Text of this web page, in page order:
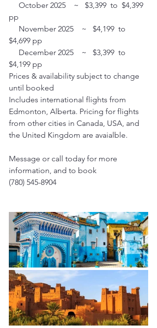
October 2025    ~   $3,399  to  $4,399
pp
November 2025    ~   $4,199  to
$4,699 pp
December 2025    ~   $3,399  to
$4,199 pp
Prices & availability subject to change
until booked
Includes international flights from
Edmonton, Alberta. Pricing for flights
from other cities in Canada, USA, and
the United Kingdom are avaialble.
Message or call today for more
information, and to book
(780) 545-8904